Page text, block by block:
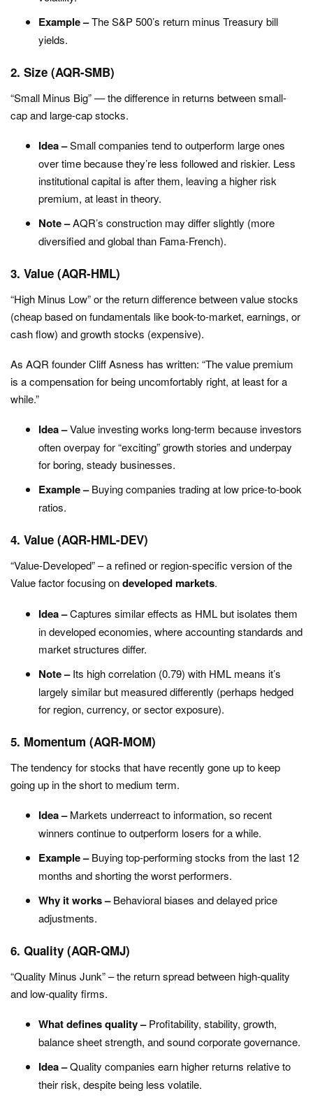
Example –The S&P 500’s return minus Treasury bill
yields.
2. Size (AQR-SMB)
“Small Minus Big” — the difference in returns between small-
cap and large-cap stocks.
Idea –Small companies tend to outperform large ones
over time because they’re less followed and riskier. Less
institutional capital is after them, leaving a higher risk
premium, at least in theory.
Note –AQR’s construction may differ slightly (more
diversified and global than Fama-French).
3. Value (AQR-HML)
“High Minus Low” or the return difference between value stocks
(cheap based on fundamentals like book-to-market, earnings, or
cash flow) and growth stocks (expensive).
As AQR founder Cliff Asness has written: “The value premium
is a compensation for being uncomfortably right, at least for a
while.”
Idea –Value investing works long-term because investors
often overpay for “exciting” growth stories and underpay
for boring, steady businesses.
Example –Buying companies trading at low price-to-book
ratios.
4. Value (AQR-HML-DEV)
“Value-Developed” – a refined or region-specific version of the
Value factor focusing ondeveloped markets.
Idea –Captures similar effects as HML but isolates them
in developed economies, where accounting standards and
market structures differ.
Note –Its high correlation (0.79) with HML means it’s
largely similar but measured differently (perhaps hedged
for region, currency, or sector exposure).
5. Momentum (AQR-MOM)
The tendency for stocks that have recently gone up to keep
going up in the short to medium term.
Idea –Markets underreact to information, so recent
winners continue to outperform losers for a while.
Example –Buying top-performing stocks from the last 12
months and shorting the worst performers.
Why it works –Behavioral biases and delayed price
adjustments.
6. Quality (AQR-QMJ)
“Quality Minus Junk” – the return spread between high-quality
and low-quality firms.
What defines quality –Profitability, stability, growth,
balance sheet strength, and sound corporate governance.
Idea –Quality companies earn higher returns relative to
their risk, despite being less volatile.